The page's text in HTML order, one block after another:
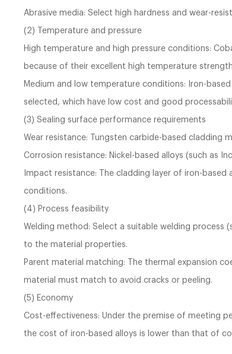
Abrasive media: Select high hardness and wear-
(2) Temperature and pressure
High temperature and high pressure conditions:
because of their excellent high temperature
Medium and low temperature conditions: Iron-
selected, which have low cost and good
(3) Sealing surface performance requirements
Wear resistance: Tungsten carbide-based cladding
Corrosion resistance: Nickel-based alloys (such as
Impact resistance: The cladding layer of iron-
conditions.
(4) Process feasibility
Welding method: Select a suitable welding process
to the material properties.
Parent material matching: The thermal expansion
material must match to avoid cracks or peeling.
(5) Economy
Cost-effectiveness: Under the premise of meeting
the cost of iron-based alloys is lower than that of